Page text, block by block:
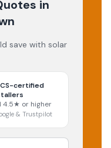
in
save with solar
certified
4.5★ or higher
& Trustpilot